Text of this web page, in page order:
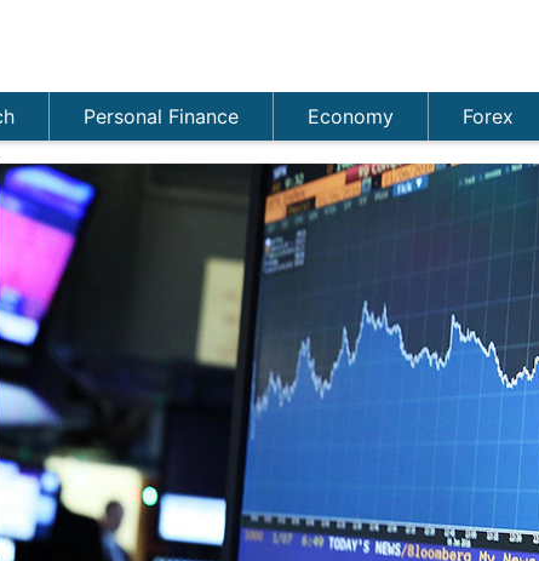
Personal Finance Economy Forex